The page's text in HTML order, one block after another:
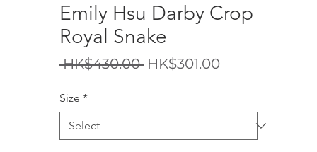
Emily Hsu Darby Crop
Royal Snake
HK$430.00 Regular
HK$301.00Sale
Size *